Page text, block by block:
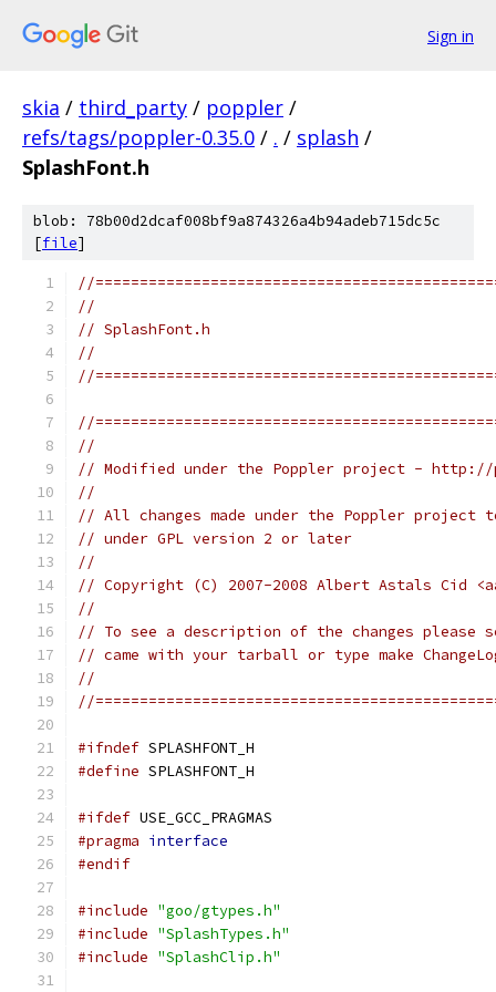
Sign in
skia / third_party / poppler /
refs/tags/poppler-0.35.0 / . / splash /
SplashFont.h
blob: 78b00d2dcaf008bf9a874326a4b94adeb715dc5c
[file]
//
//
// SplashFont.h
//
//
//
//
// Modified under the Poppler project - http://
//
// All changes made under the Poppler
// under GPL version 2 or later
//
// Copyright (C) 2007-2008 Albert Astals Cid
//
// To see a description of the changes please
// came with your tarball or type make
//
//
#ifndef SPLASHFONT_H
#define SPLASHFONT_H
#ifdef USE_GCC_PRAGMAS
#pragma interface
#endif
#include "goo/gtypes.h"
#include "SplashTypes.h"
#include "SplashClip.h"